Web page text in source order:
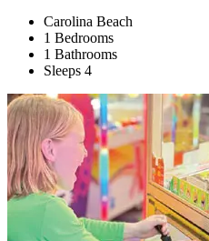
Carolina Beach
1 Bedrooms
1 Bathrooms
Sleeps 4